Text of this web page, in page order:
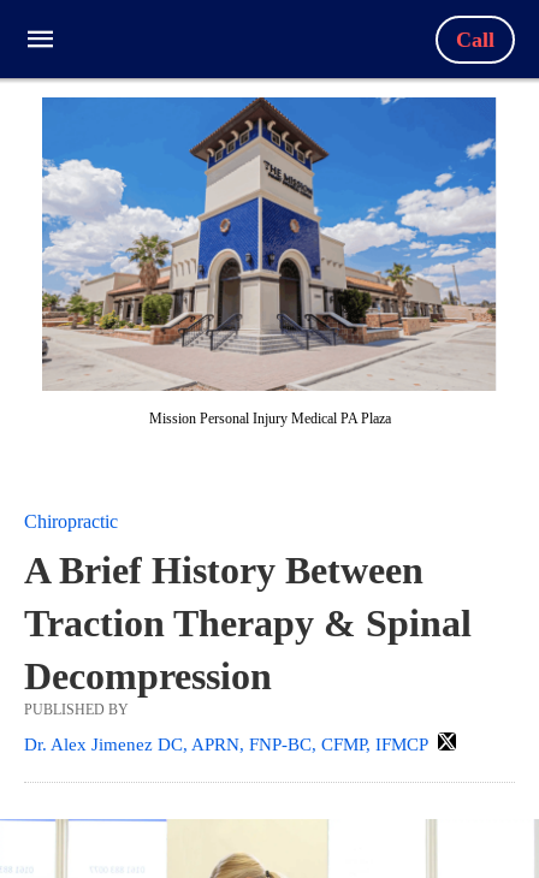
Call
Mission Personal Injury Medical PA Plaza
Chiropractic
A Brief History Between
Traction Therapy & Spinal
Decompression
PUBLISHED BY
Dr. Alex Jimenez DC, APRN, FNP-BC, CFMP, IFMCP